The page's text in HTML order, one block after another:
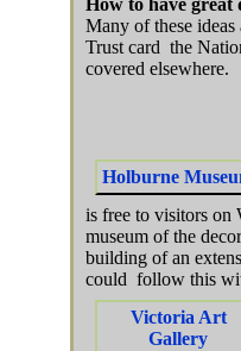
How to have great
Many of these
Trust card the
covered elsewhere.
Holburne
is free to visitors on
museum of the
building of an
could follow this
Victoria Art
Gallery